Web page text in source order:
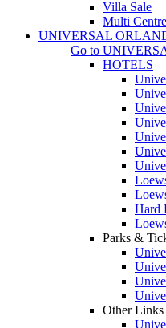
Villa Sale
Multi
UNIVERSAL
Go to
HOTELS
Hard
Parks &
Other Links